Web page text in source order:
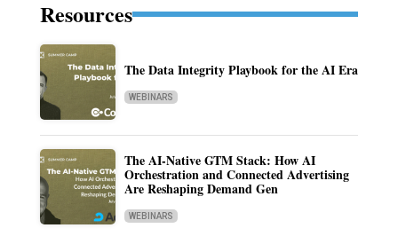
Resources
The Data Integrity Playbook for the AI Era
WEBINARS
The AI-Native GTM Stack: How AI
Orchestration and Connected Advertising
Are Reshaping Demand Gen
WEBINARS